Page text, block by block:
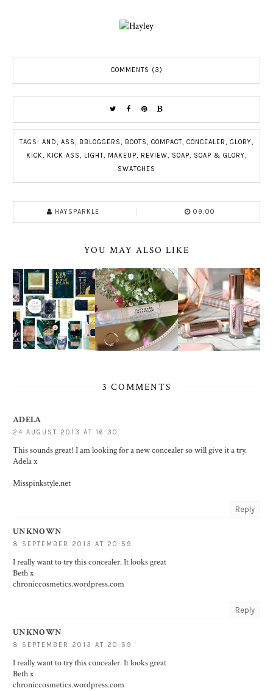
COMMENTS (3)
TAGS: AND ASS BBLOGGERS BOOTS COMPACT CONCEALER GLORY
KICK
KICK ASS LIGHT MAKEUP REVIEW SOAP SOAP & GLORY
SWATCHES
HAYSPARKLE 09:00
YOU MAY ALSO LIKE
3 COMMENTS
ADELA
24 AUGUST 2013 AT 16:30
This sounds great! I am looking for a new concealer so will give it a try.
Adela x
Misspinkstyle.net
Reply
UNKNOWN
8 SEPTEMBER 2013 AT 20:59
I really want to try this concealer. It looks great
Beth x
chroniccosmetics.wordpress.com
Reply
UNKNOWN
8 SEPTEMBER 2013 AT 20:59
I really want to try this concealer. It looks great
Beth x
chroniccosmetics.wordpress.com